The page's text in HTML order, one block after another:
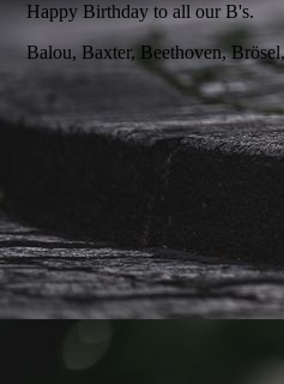
Happy Birthday to all our B's.
Balou, Baxter, Beethoven,